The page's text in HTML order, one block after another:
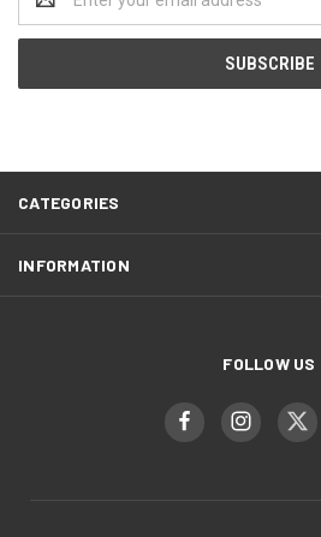
Address
CATEGORIES
INFORMATION
FOLLOW US